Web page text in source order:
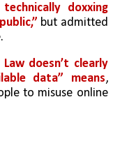
technically doxxing
but admitted
doesn’t clearly
data” means,
to misuse online